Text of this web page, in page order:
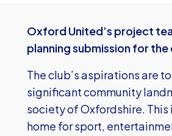
Oxford United’s project
planning submission for
The club’s aspirations are
significant community
society of Oxfordshire.
home for sport,